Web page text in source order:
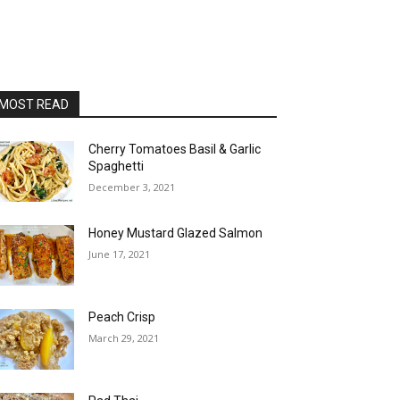
READ
Cherry Tomatoes Basil & Garlic
Spaghetti
December 3, 2021
Honey Mustard Glazed Salmon
June 17, 2021
Peach Crisp
March 29, 2021